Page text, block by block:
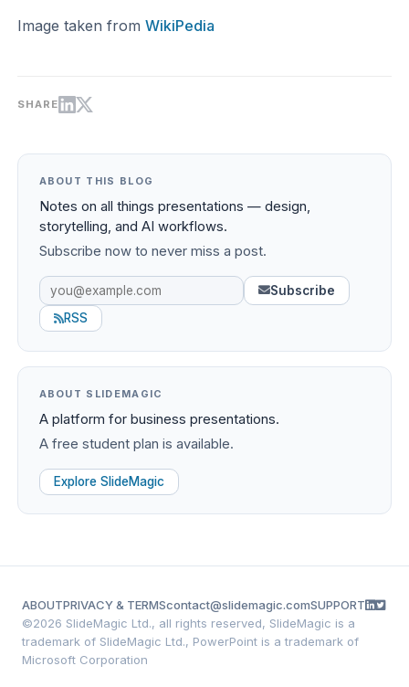
Image taken fromWikiPedia
SHARE
ABOUT THIS BLOG
Notes on all things presentations — design,
storytelling, and AI workflows.
Subscribe now to never miss a post.
Subscribe
RSS
ABOUT SLIDEMAGIC
A platform for business presentations.
A free student plan is available.
Explore SlideMagic
ABOUTPRIVACY & TERMScontact@slidemagic.comSUPPORT
©2026 SlideMagic Ltd., all rights reserved, SlideMagic is a
trademark of SlideMagic Ltd., PowerPoint is a trademark of
Microsoft Corporation